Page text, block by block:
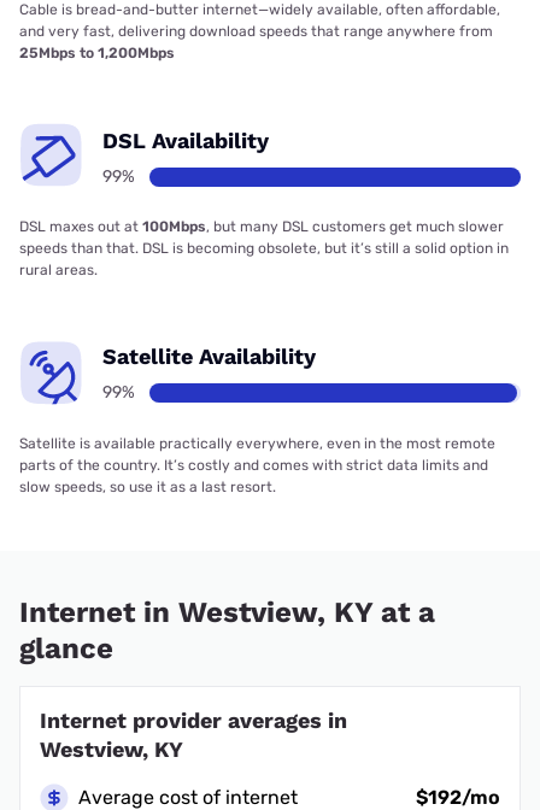
Cable is bread-and-butter internet—widely available, often affordable,
and very fast, delivering download speeds that range anywhere from
25Mbps to 1,200Mbps
DSL Availability
99%
DSL maxes out at 100Mbps, but many DSL customers get much slower
speeds than that. DSL is becoming obsolete, but it’s still a solid option in
rural areas.
Satellite Availability
99%
Satellite is available practically everywhere, even in the most remote
parts of the country. It’s costly and comes with strict data limits and
slow speeds, so use it as a last resort.
Internet in Westview, KY at a
glance
Internet provider averages in
Westview, KY
Average cost of internet
$192/mo